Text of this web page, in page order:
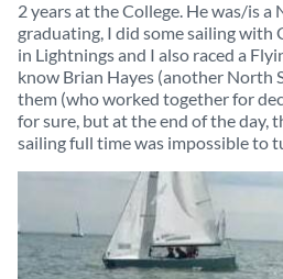
2 years at the College. He was/is a
graduating, I did some sailing with
in Lightnings and I also raced a
know Brian Hayes (another North
them (who worked together for
for sure, but at the end of the day,
sailing full time was impossible to